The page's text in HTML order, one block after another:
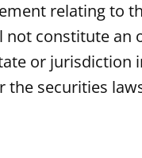
relating to
not constitute
or
the securities